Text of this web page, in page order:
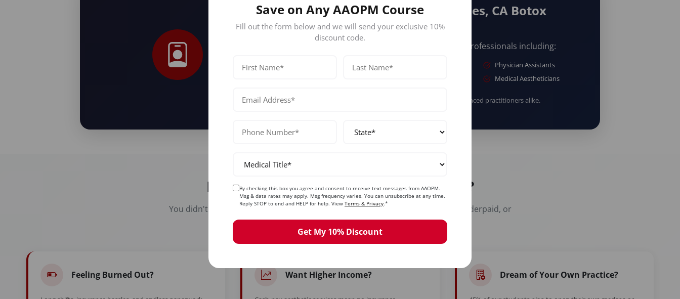
Who Should Attend This Los Angeles, CA Botox
Course?
Our certification is designed for licensed healthcare professionals including:
Physicians (MD/DO) Nurse Practitioners
Physician Assistants
Medical Aestheticians
No prior experience required — designed for beginners and experienced practitioners alike.
Ready to Take Control of Your Career?
You didn't spend years in training to feel stuck. Whether you're burned out, underpaid, or
simply ready for more — this is your moment.
Feeling Burned Out? Want Higher Income? Dream of Your Own Practice?
Save on Any AAOPM Course
Fill out the form below and we will send your exclusive 10%
discount code.
By checking this box you agree and consent to receive text messages from AAOPM.
Msg & data rates may apply. Msg frequency varies. You can unsubscribe at any time.
Reply STOP to end and HELP for help. View Terms & Privacy.*
Get My 10% Discount